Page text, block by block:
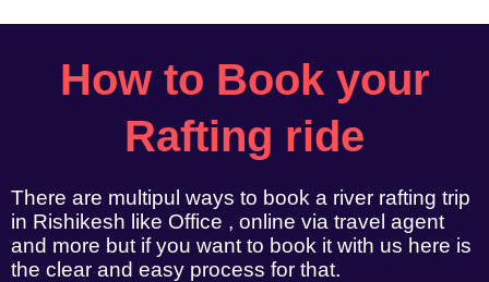
How to Book your
Rafting ride
There are multipul ways to book a river rafting trip
in Rishikesh like Office , online via travel agent
and more but if you want to book it with us here is
the clear and easy process for that.